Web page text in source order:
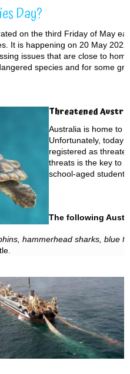
Day?
on the third Friday of May
It is happening on 20 May
issues that are close to
species and for some
Threatened
Australia is home to
Unfortunately, today
registered as
threats is the key to
school-aged
The following
hammerhead sharks, blue